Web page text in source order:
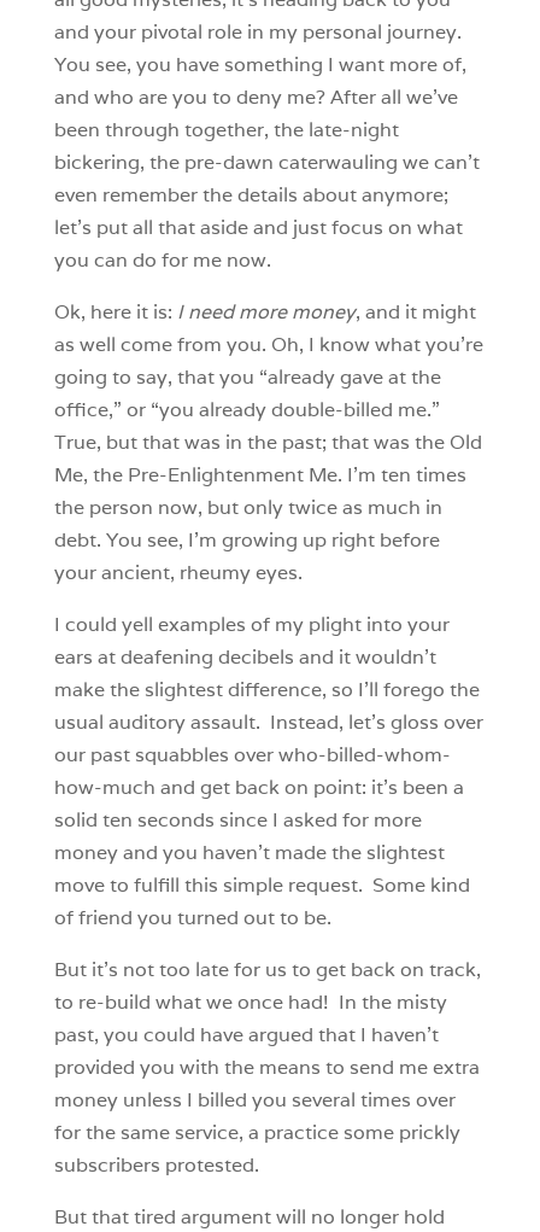
and your pivotal role in my personal journey.
You see, you have something I want more of,
and who are you to deny me? After all we’ve
been through together, the late-night
bickering, the pre-dawn caterwauling we can’t
even remember the details about anymore;
let’s put all that aside and just focus on what
you can do for me now.
Ok, here it is: I need more money, and it might
as well come from you. Oh, I know what you’re
going to say, that you “already gave at the
office,” or “you already double-billed me.”
True, but that was in the past; that was the Old
Me, the Pre-Enlightenment Me. I’m ten times
the person now, but only twice as much in
debt. You see, I’m growing up right before
your ancient, rheumy eyes.
I could yell examples of my plight into your
ears at deafening decibels and it wouldn’t
make the slightest difference, so I’ll forego the
usual auditory assault. Instead, let’s gloss over
our past squabbles over who-billed-whom-
how-much and get back on point: it’s been a
solid ten seconds since I asked for more
money and you haven’t made the slightest
move to fulfill this simple request. Some kind
of friend you turned out to be.
But it’s not too late for us to get back on track,
to re-build what we once had! In the misty
past, you could have argued that I haven’t
provided you with the means to send me extra
money unless I billed you several times over
for the same service, a practice some prickly
subscribers protested.
But that tired argument will no longer hold